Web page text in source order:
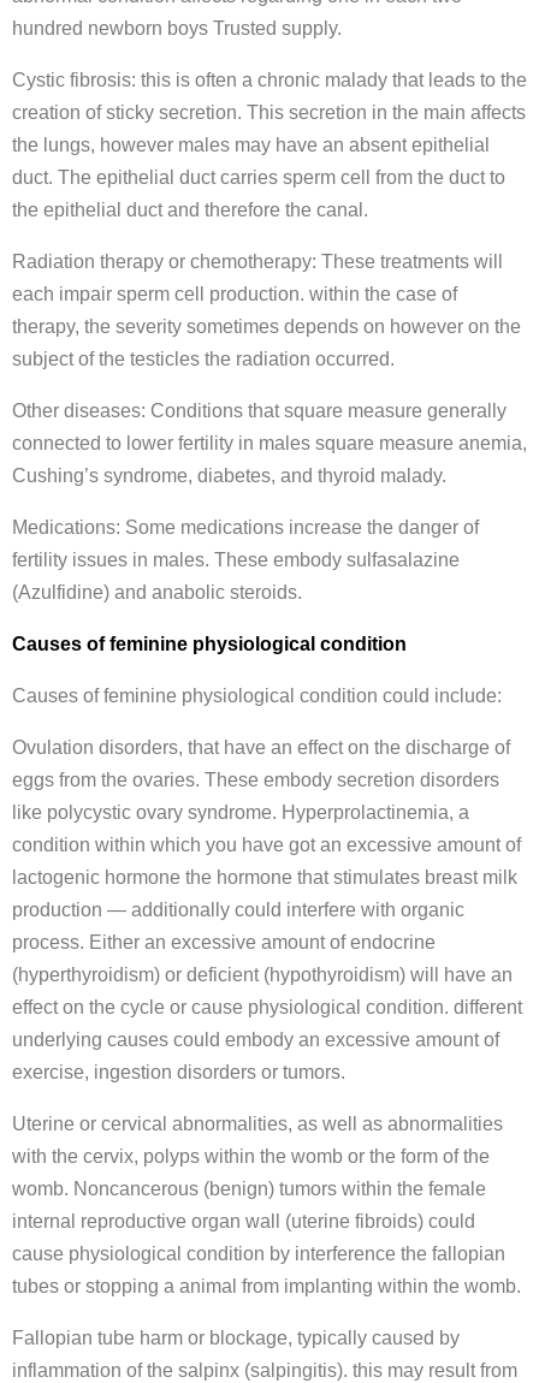
hundred newborn boys Trusted supply.
Cystic fibrosis: this is often a chronic malady that leads to the
creation of sticky secretion. This secretion in the main affects
the lungs, however males may have an absent epithelial
duct. The epithelial duct carries sperm cell from the duct to
the epithelial duct and therefore the canal.
Radiation therapy or chemotherapy: These treatments will
each impair sperm cell production. within the case of
therapy, the severity sometimes depends on however on the
subject of the testicles the radiation occurred.
Other diseases: Conditions that square measure generally
connected to lower fertility in males square measure anemia,
Cushing’s syndrome, diabetes, and thyroid malady.
Medications: Some medications increase the danger of
fertility issues in males. These embody sulfasalazine
(Azulfidine) and anabolic steroids.
Causes of feminine physiological condition
Causes of feminine physiological condition could include:
Ovulation disorders, that have an effect on the discharge of
eggs from the ovaries. These embody secretion disorders
like polycystic ovary syndrome. Hyperprolactinemia, a
condition within which you have got an excessive amount of
lactogenic hormone the hormone that stimulates breast milk
production — additionally could interfere with organic
process. Either an excessive amount of endocrine
(hyperthyroidism) or deficient (hypothyroidism) will have an
effect on the cycle or cause physiological condition. different
underlying causes could embody an excessive amount of
exercise, ingestion disorders or tumors.
Uterine or cervical abnormalities, as well as abnormalities
with the cervix, polyps within the womb or the form of the
womb. Noncancerous (benign) tumors within the female
internal reproductive organ wall (uterine fibroids) could
cause physiological condition by interference the fallopian
tubes or stopping a animal from implanting within the womb.
Fallopian tube harm or blockage, typically caused by
inflammation of the salpinx (salpingitis). this may result from